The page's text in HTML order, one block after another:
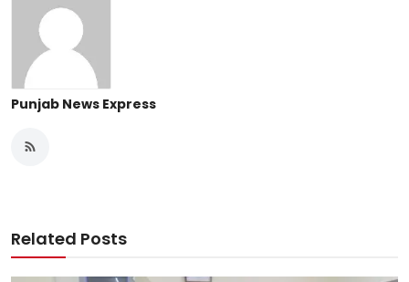
Punjab News Express
Related Posts